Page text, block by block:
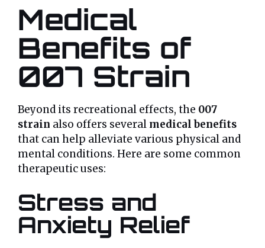
Medical
Benefits of
007 Strain
Beyond its recreational effects, the 007
strain also offers several medical benefits
that can help alleviate various physical and
mental conditions. Here are some common
therapeutic uses:
Stress and
Anxiety Relief